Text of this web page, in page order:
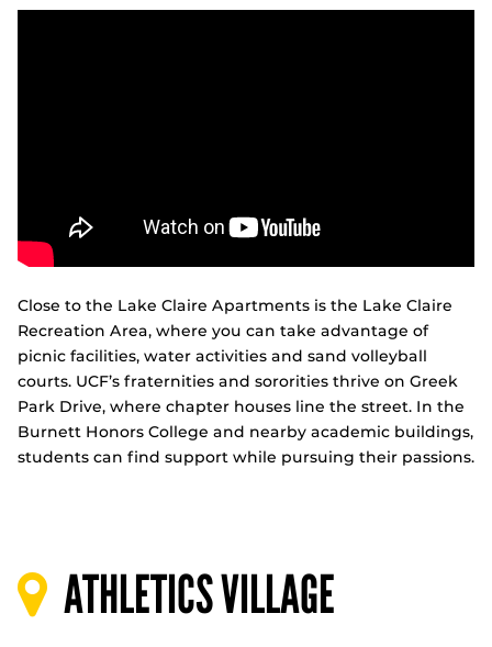
Close to the Lake Claire Apartments is the Lake Claire
Recreation Area, where you can take advantage of
picnic facilities, water activities and sand volleyball
courts. UCF’s fraternities and sororities thrive on Greek
Park Drive, where chapter houses line the street. In the
Burnett Honors College and nearby academic buildings,
students can find support while pursuing their passions.
ATHLETICS VILLAGE